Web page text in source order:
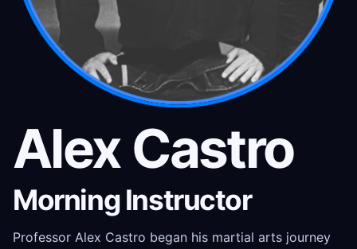
Alex Castro
Morning Instructor
Professor Alex Castro began his martial arts journey